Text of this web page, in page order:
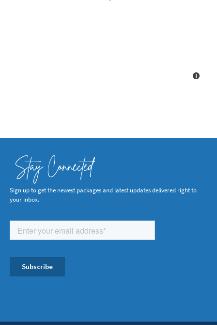
Stay Connected
Sign up to get the newest packages and latest updates delivered right to
your inbox.